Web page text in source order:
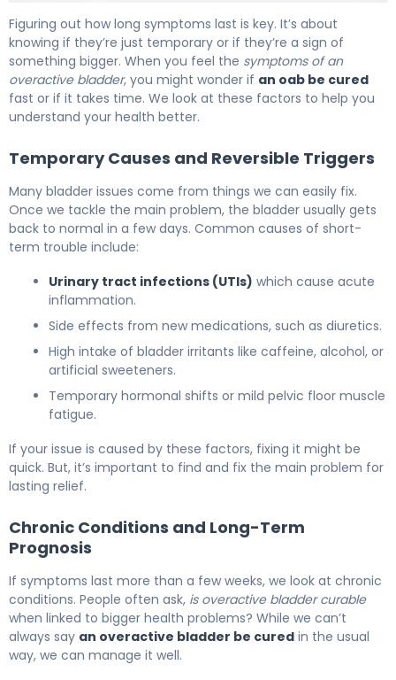
Figuring out how long symptoms last is key. It’s about
knowing if they’re just temporary or if they’re a sign of
something bigger. When you feel the symptoms of an
overactive bladder, you might wonder if an oab be cured
fast or if it takes time. We look at these factors to help you
understand your health better.
Temporary Causes and Reversible Triggers
Many bladder issues come from things we can easily fix.
Once we tackle the main problem, the bladder usually gets
back to normal in a few days. Common causes of short-
term trouble include:
Urinary tract infections (UTIs) which cause acute
inflammation.
Side effects from new medications, such as diuretics.
High intake of bladder irritants like caffeine, alcohol, or
artificial sweeteners.
Temporary hormonal shifts or mild pelvic floor muscle
fatigue.
If your issue is caused by these factors, fixing it might be
quick. But, it’s important to find and fix the main problem for
lasting relief.
Chronic Conditions and Long-Term
Prognosis
If symptoms last more than a few weeks, we look at chronic
conditions. People often ask, is overactive bladder curable
when linked to bigger health problems? While we can’t
always say an overactive bladder be cured in the usual
way, we can manage it well.